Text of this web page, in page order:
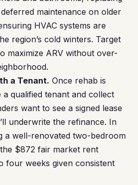
maintenance on older
HVAC systems are
region’s cold winters. Target
maximize ARV without over-
a Tenant. Once rehab is
qualified tenant and collect
want to see a signed lease
underwrite the refinance. In
a well-renovated two-bedroom
$872 fair market rent
four weeks given consistent